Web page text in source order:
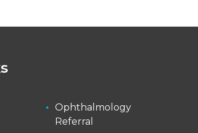
Ophthalmology
Referral